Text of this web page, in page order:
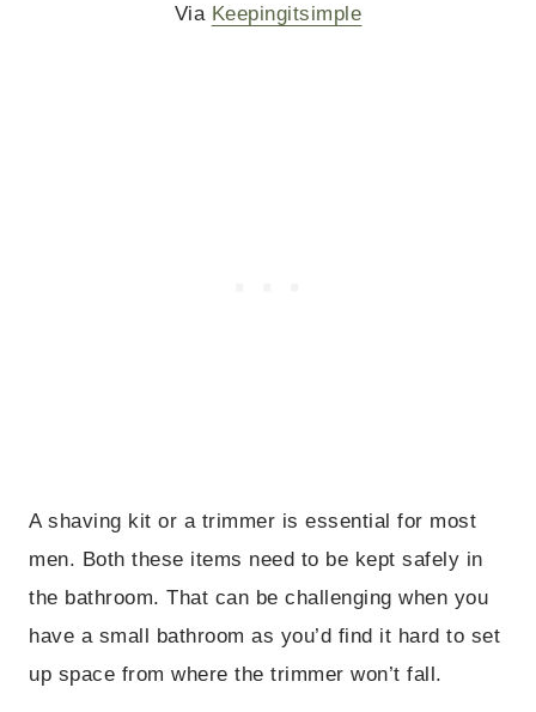
Via Keepingitsimple
A shaving kit or a trimmer is essential for most
men. Both these items need to be kept safely in
the bathroom. That can be challenging when you
have a small bathroom as you’d find it hard to set
up space from where the trimmer won’t fall.